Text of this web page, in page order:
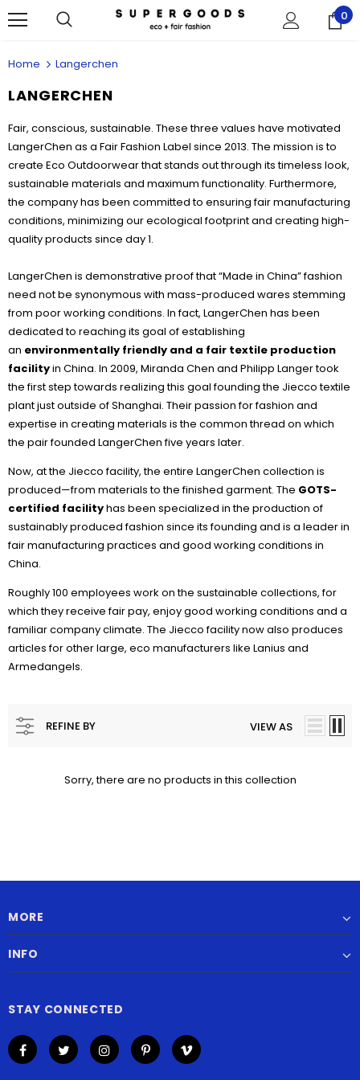
0
Home Langerchen
LANGERCHEN
Fair, conscious, sustainable. These three values have motivated
LangerChen as a Fair Fashion Label since 2013. The mission is to
create Eco Outdoorwear that stands out through its timeless look,
sustainable materials and maximum functionality. Furthermore,
the company has been committed to ensuring fair manufacturing
conditions, minimizing our ecological footprint and creating high-
quality products since day 1.
LangerChen is demonstrative proof that “Made in China” fashion
need not be synonymous with mass-produced wares stemming
from poor working conditions. In fact, LangerChen has been
dedicated to reaching its goal of establishing
an environmentally friendly and a fair textile production
facilityin China. In 2009, Miranda Chen and Philipp Langer took
the first step towards realizing this goal founding the Jiecco textile
plant just outside of Shanghai. Their passion for fashion and
expertise in creating materials is the common thread on which
the pair founded LangerChen five years later.
Now, at the Jiecco facility, the entire LangerChen collection is
produced—from materials to the finished garment. The GOTS-
certified facilityhas been specialized in the production of
sustainably produced fashion since its founding and is a leader in
fair manufacturing practices and good working conditions in
China.
Roughly 100 employees work on the sustainable collections, for
which they receive fair pay, enjoy good working conditions and a
familiar company climate. The Jiecco facility now also produces
articles for other large, eco manufacturers like Lanius and
Armedangels.
REFINE BY VIEW AS
Sorry, there are no products in this collection
MORE
INFO
STAY CONNECTED